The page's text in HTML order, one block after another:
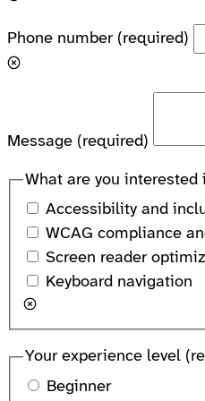
Phone number (required)
Message (required)
What are you interested
Accessibility and
WCAG compliance
Screen reader
Keyboard navigation
Your experience level
Beginner